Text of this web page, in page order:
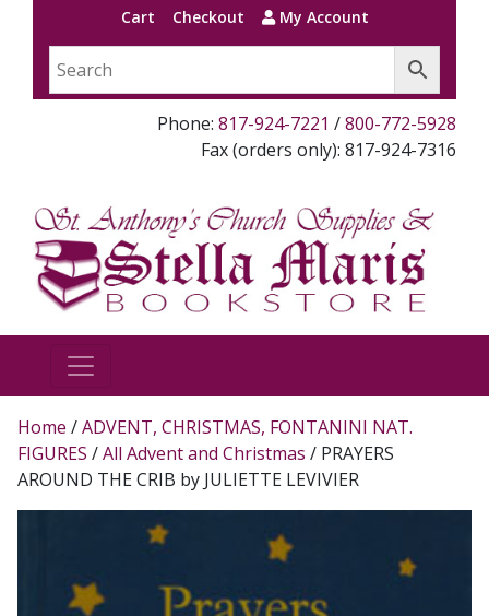
Cart Checkout My Account
Phone: 817-924-7221 /800-772-5928
Fax (orders only): 817-924-7316
Home /ADVENT, CHRISTMAS, FONTANINI NAT.
FIGURES /All Advent and Christmas / PRAYERS
AROUND THE CRIB by JULIETTE LEVIVIER